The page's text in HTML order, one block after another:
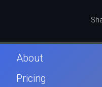
About
Pricing